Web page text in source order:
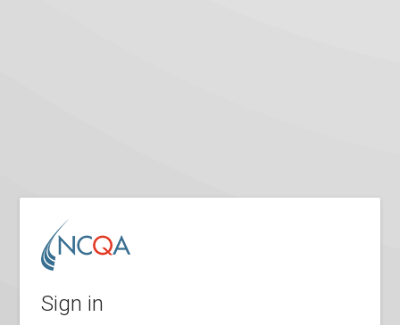
Sign in